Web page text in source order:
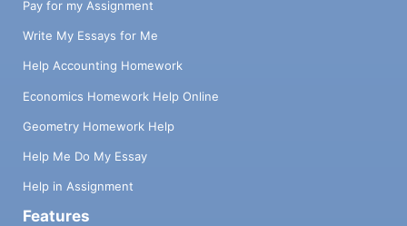
Pay for my Assignment
Write My Essays for Me
Help Accounting Homework
Economics Homework Help Online
Geometry Homework Help
Help Me Do My Essay
Help in Assignment
Features